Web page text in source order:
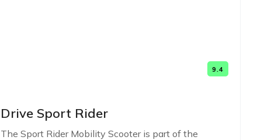
9.4
Drive Sport Rider
The Sport Rider Mobility Scooter is part of the